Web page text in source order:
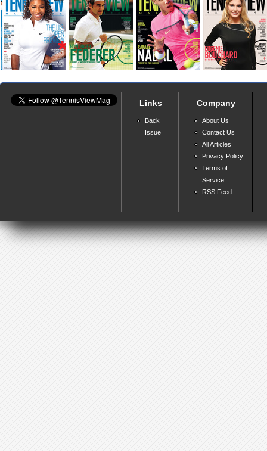
Links
Back
Issue
Company
About Us
Contact Us
All Articles
Privacy Policy
Terms of
Service
RSS Feed